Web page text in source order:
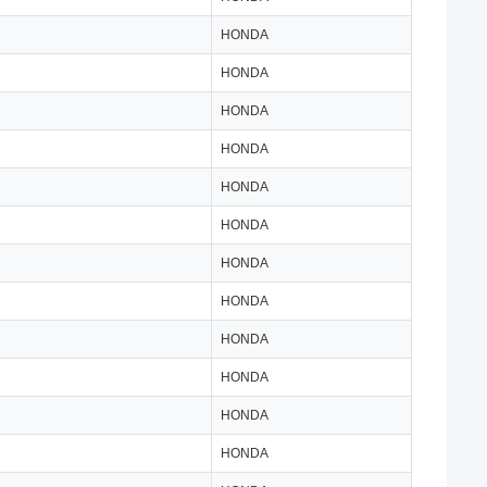
HONDA
HONDA
HONDA
HONDA
HONDA
HONDA
HONDA
HONDA
HONDA
HONDA
HONDA
HONDA